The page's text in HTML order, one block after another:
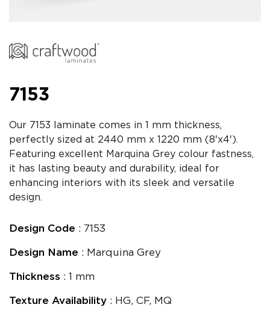
7153
Our 7153 laminate comes in 1 mm thickness,
perfectly sized at 2440 mm x 1220 mm (8'x4').
Featuring excellent Marquina Grey colour fastness,
it has lasting beauty and durability, ideal for
enhancing interiors with its sleek and versatile
design.
Design Code : 7153
Design Name : Marquina Grey
Thickness : 1 mm
Texture Availability : HG, CF, MQ